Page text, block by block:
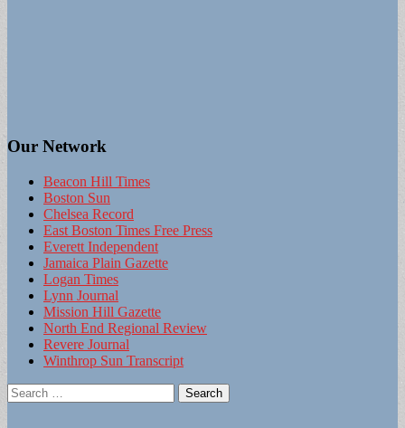
Our Network
Beacon Hill Times
Boston Sun
Chelsea Record
East Boston Times Free Press
Everett Independent
Jamaica Plain Gazette
Logan Times
Lynn Journal
Mission Hill Gazette
North End Regional Review
Revere Journal
Winthrop Sun Transcript
Search
for: